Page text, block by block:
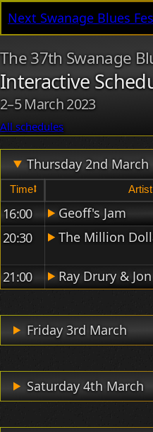
Next Swanage Blues
The 37th Swanage
Interactive
2–5 March 2023
All schedules
Thursday 2nd March
Thursday's acts, times
time⭥
16:00 Geoff's Jam
20:30
The Million
21:00
Ray Drury &
Friday 3rd March
Saturday 4th March